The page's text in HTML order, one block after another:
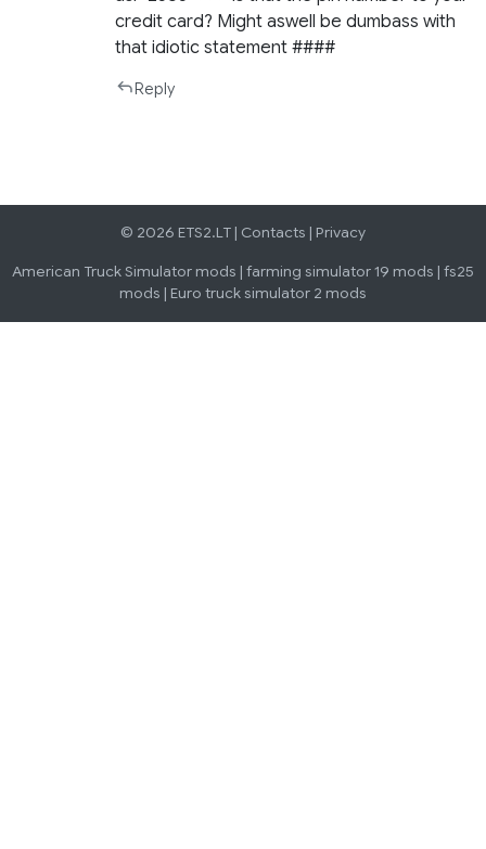
credit card? Might aswell be dumbass with
that idiotic statement ####
Reply
© 2026 ETS2.LT | Contacts | Privacy
American Truck Simulator mods | farming simulator 19 mods | fs25
mods | Euro truck simulator 2 mods